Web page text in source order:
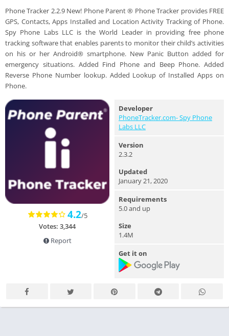
Phone Tracker 2.2.9 New! Phone Parent ® Phone Tracker provides FREE
GPS, Contacts, Apps Installed and Location Activity Tracking of Phone.
Spy Phone Labs LLC is the World Leader in providing free phone
tracking software that enables parents to monitor their child’s activities
on his or her Android® smartphone. New Panic Button added for
emergency situations. Added Find Phone and Beep Phone. Added
Reverse Phone Number lookup. Added Lookup of Installed Apps on
Phone.
4.2/5
Votes: 3,344
Report
Developer
PhoneTracker.com- Spy Phone
Labs LLC
Version
2.3.2
Updated
January 21, 2020
Requirements
5.0 and up
Size
1.4M
Get it on